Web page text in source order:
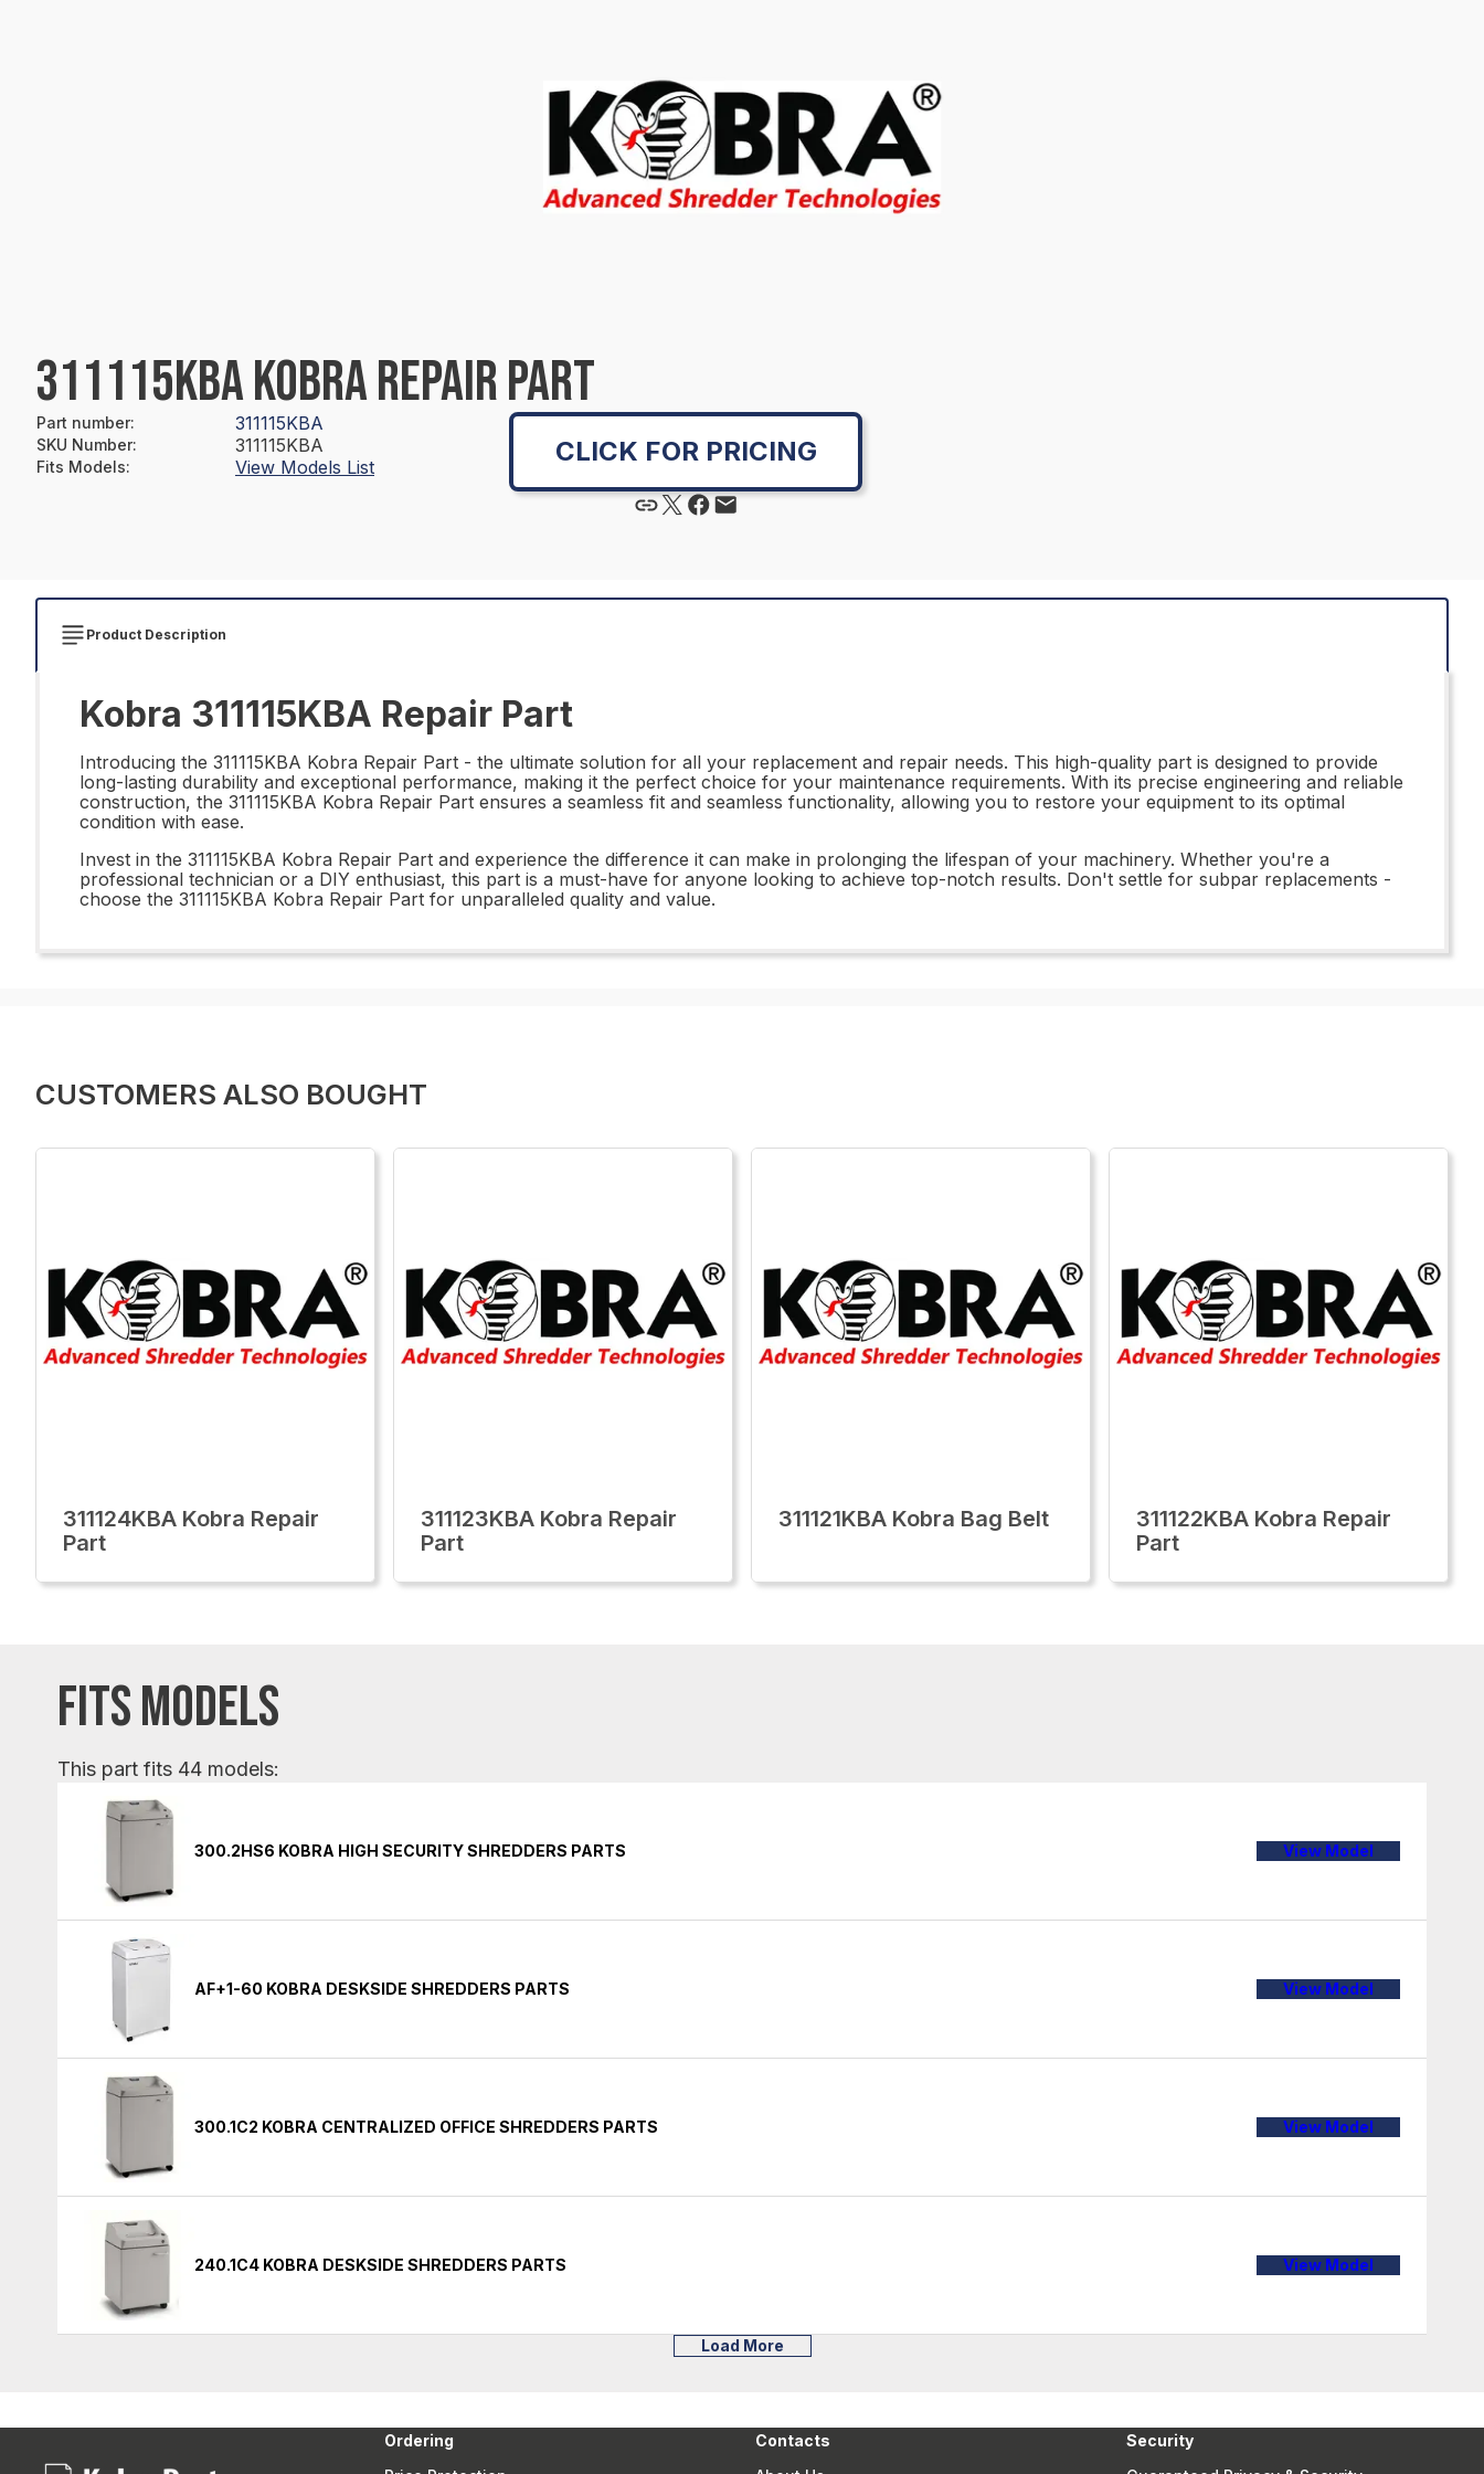
311115KBA KOBRA REPAIR PART
Part number: 311115KBA
SKU Number: 311115KBA
Fits Models: View Models List CLICK FOR PRICING
Product Description
Kobra 311115KBA Repair Part
Introducing the 311115KBA Kobra Repair Part - the ultimate solution for all your replacement and repair needs. This high-quality part is designed to provide
long-lasting durability and exceptional performance, making it the perfect choice for your maintenance requirements. With its precise engineering and reliable
construction, the 311115KBA Kobra Repair Part ensures a seamless fit and seamless functionality, allowing you to restore your equipment to its optimal
condition with ease.
Invest in the 311115KBA Kobra Repair Part and experience the difference it can make in prolonging the lifespan of your machinery. Whether you're a
professional technician or a DIY enthusiast, this part is a must-have for anyone looking to achieve top-notch results. Don't settle for subpar replacements -
choose the 311115KBA Kobra Repair Part for unparalleled quality and value.
CUSTOMERS ALSO BOUGHT
311124KBA Kobra Repair
Part
311123KBA Kobra Repair
Part
311121KBA Kobra Bag Belt
311122KBA Kobra Repair
Part
FITS MODELS
This part fits 44 models:
300.2HS6 KOBRA HIGH SECURITY SHREDDERS PARTS View Model
AF+1-60 KOBRA DESKSIDE SHREDDERS PARTS View Model
300.1C2 KOBRA CENTRALIZED OFFICE SHREDDERS PARTS View Model
240.1C4 KOBRA DESKSIDE SHREDDERS PARTS View Model
Load More
Ordering
Contacts
Security